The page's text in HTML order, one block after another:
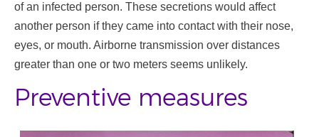
of an infected person. These secretions would affect
another person if they came into contact with their nose,
eyes, or mouth. Airborne transmission over distances
greater than one or two meters seems unlikely.
Preventive measures